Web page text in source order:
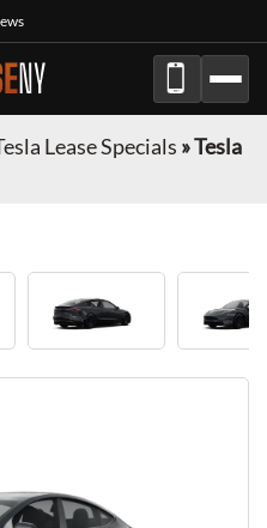
NY
Lease Specials »Tesla